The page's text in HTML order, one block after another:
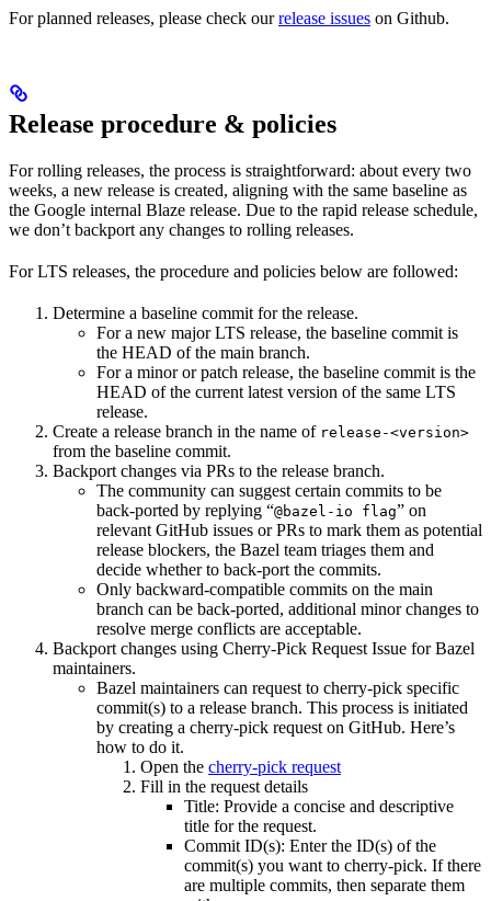
For planned releases, please check ourrelease issues on Github.
Release procedure & policies
For rolling releases, the process is straightforward: about every two
weeks, a new release is created, aligning with the same baseline as
the Google internal Blaze release. Due to the rapid release schedule,
we don’t backport any changes to rolling releases.
For LTS releases, the procedure and policies below are followed:
Determine a baseline commit for the release.
For a new major LTS release, the baseline commit is
the HEAD of the main branch.
For a minor or patch release, the baseline commit is the
HEAD of the current latest version of the same LTS
release.
Create a release branch in the name of release-<version>
from the baseline commit.
Backport changes via PRs to the release branch.
The community can suggest certain commits to be
back-ported by replying “@bazel-io flag” on
relevant GitHub issues or PRs to mark them as potential
release blockers, the Bazel team triages them and
decide whether to back-port the commits.
Only backward-compatible commits on the main
branch can be back-ported, additional minor changes to
resolve merge conflicts are acceptable.
Backport changes using Cherry-Pick Request Issue for Bazel
maintainers.
Bazel maintainers can request to cherry-pick specific
commit(s) to a release branch. This process is initiated
by creating a cherry-pick request on GitHub. Here’s
how to do it.
Open the cherry-pick request
Fill in the request details
Title: Provide a concise and descriptive
title for the request.
Commit ID(s): Enter the ID(s) of the
commit(s) you want to cherry-pick. If there
are multiple commits, then separate them